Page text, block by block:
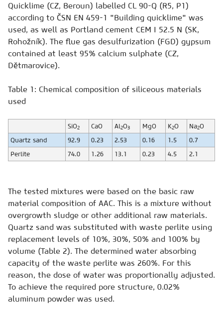
Quicklime (CZ, Beroun) labelled CL 90-Q (R5, P1)
according to ČSN EN 459-1 "Building quicklime" was
used, as well as Portland cement CEM I 52.5 N (SK,
Rohožník). The flue gas desulfurization (FGD) gypsum
contained at least 95% calcium sulphate (CZ,
Dětmarovice).
Table 1: Chemical composition of siliceous materials
used
SiO2 CaO Al2O3 MgO K2O Na2O
Quartz sand
92.9 0.23 2.53 0.16 1.5
0.7
Perlite
74.0 1.26 13.1 0.23 4.5 2.1
The tested mixtures were based on the basic raw
material composition of AAC. This is a mixture without
overgrowth sludge or other additional raw materials.
Quartz sand was substituted with waste perlite using
replacement levels of 10%, 30%, 50% and 100% by
volume (Table 2). The determined water absorbing
capacity of the waste perlite was 260%. For this
reason, the dose of water was proportionally adjusted.
To achieve the required pore structure, 0.02%
aluminum powder was used.